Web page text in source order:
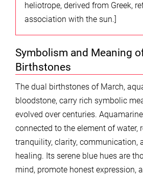
heliotrope, derived from Greek,
association with the sun.]
Symbolism and Meaning
Birthstones
The dual birthstones of March,
bloodstone, carry rich symbolic
evolved over centuries.
connected to the element of water,
tranquility, clarity, communication,
healing. Its serene blue hues are
mind, promote honest expression,